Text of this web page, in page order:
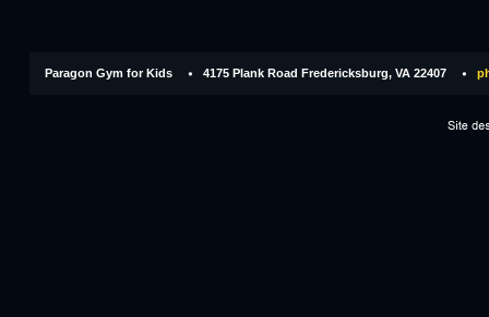
Paragon Gym for Kids 4175 Plank Road Fredericksburg, VA 22407